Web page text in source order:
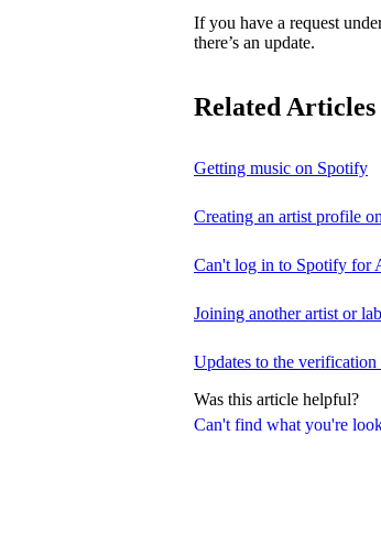
Can't find what you're
If you have a request
there’s an update.
Related Articles
Getting music on Spotify
Creating an artist profile
Can't log in to Spotify for
Joining another artist or
Updates to the verification
Was this article helpful?